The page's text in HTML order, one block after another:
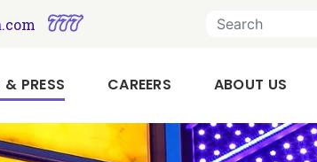
, opens in a new tab
& PRESS (CURRENT)
CAREERS , OPENS IN A NEW TAB
ABOUT US
Team